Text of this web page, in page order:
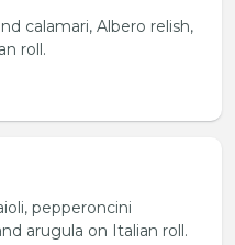
calamari, Albero relish,
roll.
pepperoncini
arugula on Italian roll.